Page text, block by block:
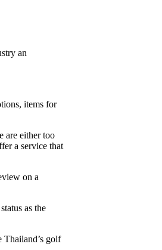
an
items for
are either too
a service that
on a
as the
golf